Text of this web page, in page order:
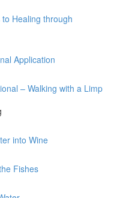
Healing through
Application
– Walking with a Limp
into Wine
Fishes